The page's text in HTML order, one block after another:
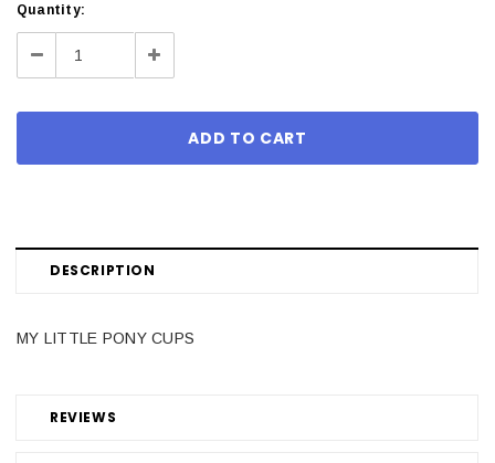
Current
Stock:
Quantity:
Decrease Increase
DESCRIPTION
REVIEWS
MY LITTLE PONY CUPS